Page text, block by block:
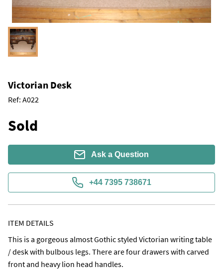
Victorian Desk
Ref: A022
Sold
Ask a Question
+44 7395 738671
ITEM DETAILS
This is a gorgeous almost Gothic styled Victorian writing table
/ desk with bulbous legs. There are four drawers with carved
front and heavy lion head handles.